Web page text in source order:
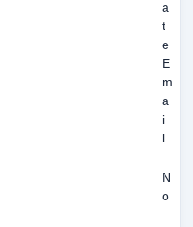
a
t
e
E
m
a
i
N
o